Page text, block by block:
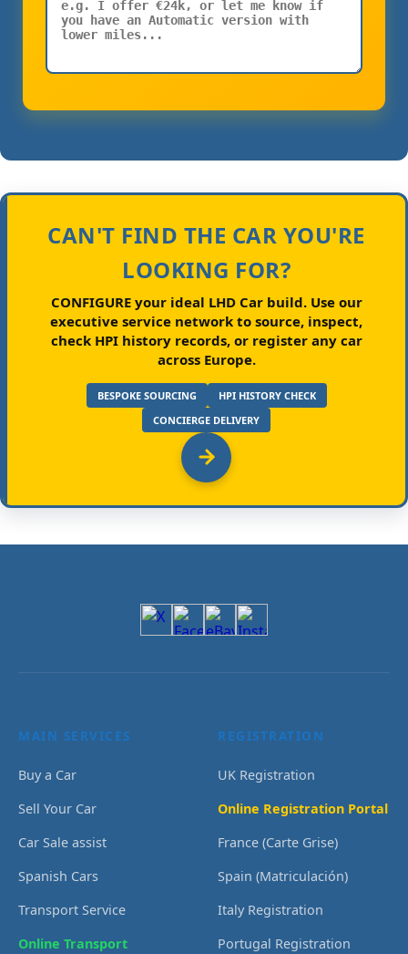
CAN'T FIND THE CAR YOU'RE
LOOKING FOR?
CONFIGURE your ideal LHD Car build.Use our
executive service network to source, inspect,
check HPI history records, or register any car
across Europe.
BESPOKE SOURCING
HPI HISTORY CHECK
CONCIERGE DELIVERY
MAIN SERVICES
Buy a Car
Sell Your Car
Car Sale assist
Spanish Cars
Transport Service
Online Transport
REGISTRATION
UK Registration
Online Registration Portal
France (Carte Grise)
Spain (Matriculación)
Italy Registration
Portugal Registration